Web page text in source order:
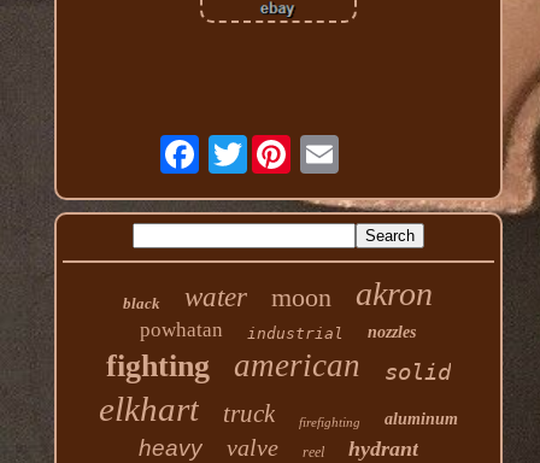
Twitter
black water moon akron
powhatan industrial nozzles
fighting american solid
elkhart truck firefighting aluminum
heavy valve reel hydrant